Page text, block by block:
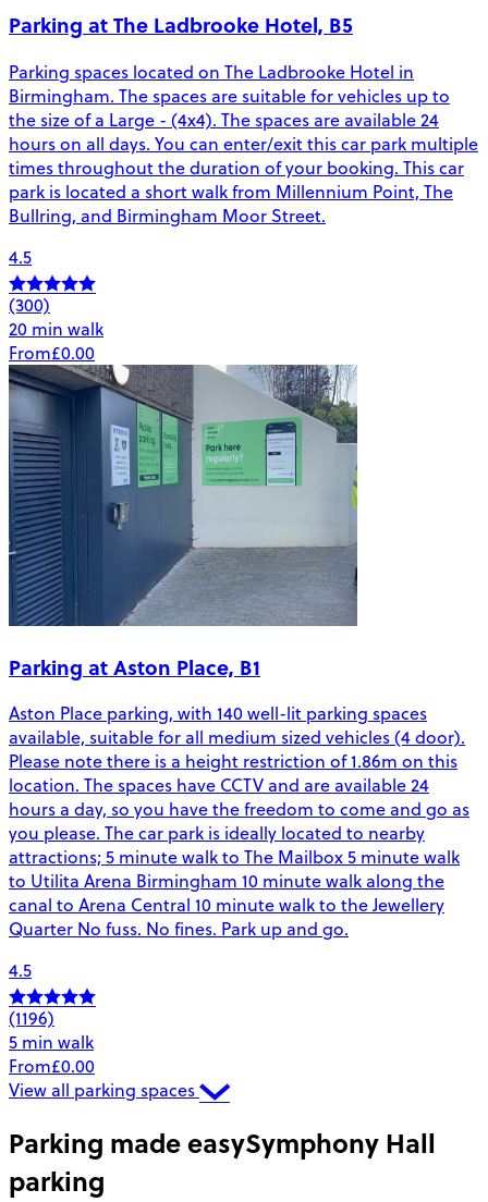
Parking at The Ladbrooke Hotel, B5
Parking spaces located on The Ladbrooke Hotel in
Birmingham. The spaces are suitable for vehicles up to
the size of a Large - (4x4). The spaces are available 24
hours on all days. You can enter/exit this car park multiple
times throughout the duration of your booking. This car
park is located a short walk from Millennium Point, The
Bullring, and Birmingham Moor Street.
4.5
(300)
20 min walk
From£0.00
Parking at Aston Place, B1
Aston Place parking, with 140 well-lit parking spaces
available, suitable for all medium sized vehicles (4 door).
Please note there is a height restriction of 1.86m on this
location. The spaces have CCTV and are available 24
hours a day, so you have the freedom to come and go as
you please. The car park is ideally located to nearby
attractions; 5 minute walk to The Mailbox 5 minute walk
to Utilita Arena Birmingham 10 minute walk along the
canal to Arena Central 10 minute walk to the Jewellery
Quarter No fuss. No fines. Park up and go.
4.5
(1196)
5 min walk
From£0.00
View all parking spaces
Parking made easySymphony Hall
parking